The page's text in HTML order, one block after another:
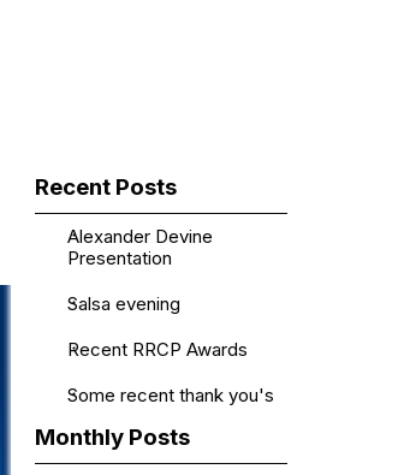
Skip block Recent Posts
Recent Posts
Alexander Devine
Presentation
Salsa evening
Recent RRCP Awards
Some recent thank you's
Skip block Monthly Posts
Monthly Posts